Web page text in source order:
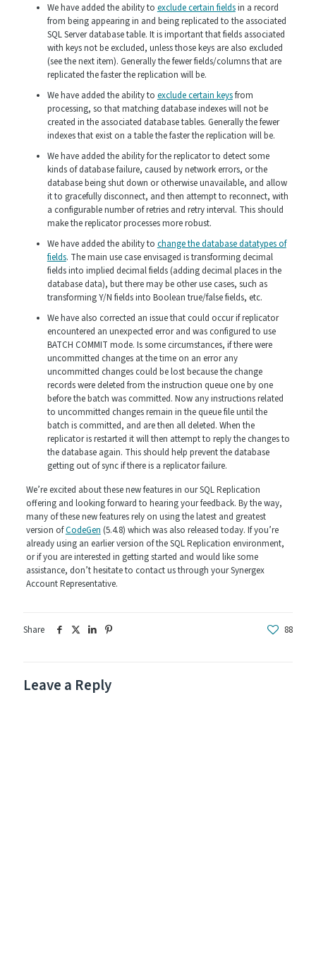
We have added the ability to exclude certain fieldsin a record
from being appearing in and being replicated to the associated
SQL Server database table. It is important that fields associated
with keys not be excluded, unless those keys are also excluded
(see the next item). Generally the fewer fields/columns that are
replicated the faster the replication will be.
We have added the ability to exclude certain keysfrom
processing, so that matching database indexes will not be
created in the associated database tables. Generally the fewer
indexes that exist on a table the faster the replication will be.
We have added the ability for the replicator to detect some
kinds of database failure, caused by network errors, or the
database being shut down or otherwise unavailable, and allow
it to gracefully disconnect, and then attempt to reconnect, with
a configurable number of retries and retry interval. This should
make the replicator processes more robust.
We have added the ability to change the database datatypes of
fields. The main use case envisaged is transforming decimal
fields into implied decimal fields (adding decimal places in the
database data), but there may be other use cases, such as
transforming Y/N fields into Boolean true/false fields, etc.
We have also corrected an issue that could occur if replicator
encountered an unexpected error and was configured to use
BATCH COMMIT mode. Is some circumstances, if there were
uncommitted changes at the time on an error any
uncommitted changes could be lost because the change
records were deleted from the instruction queue one by one
before the batch was committed. Now any instructions related
to uncommitted changes remain in the queue file until the
batch is committed, and are then all deleted. When the
replicator is restarted it will then attempt to reply the changes to
the database again. This should help prevent the database
getting out of sync if there is a replicator failure.
We’re excited about these new features in our SQL Replication
offering and looking forward to hearing your feedback. By the way,
many of these new features rely on using the latest and greatest
version ofCodeGen (5.4.8) which was also released today. If you’re
already using an earlier version of the SQL Replication environment,
or if you are interested in getting started and would like some
assistance, don’t hesitate to contact us through your Synergex
Account Representative.
Share 88
Leave a Reply